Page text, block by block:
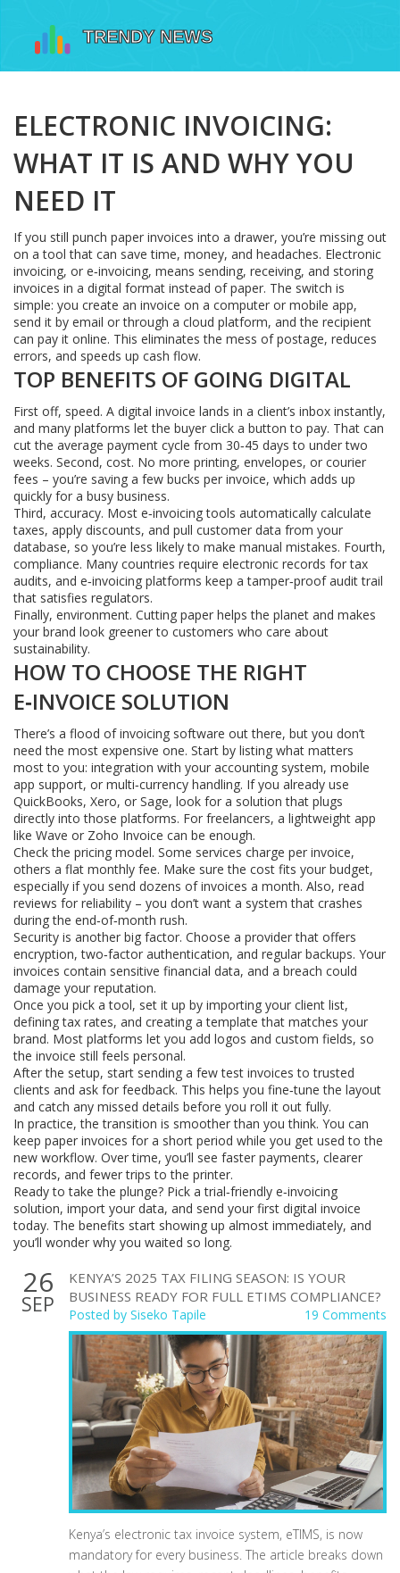
ELECTRONIC INVOICING:
WHAT IT IS AND WHY YOU
NEED IT
If you still punch paper invoices into a drawer, you’re missing out
on a tool that can save time, money, and headaches. Electronic
invoicing, or e‑invoicing, means sending, receiving, and storing
invoices in a digital format instead of paper. The switch is
simple: you create an invoice on a computer or mobile app,
send it by email or through a cloud platform, and the recipient
can pay it online. This eliminates the mess of postage, reduces
errors, and speeds up cash flow.
TOP BENEFITS OF GOING DIGITAL
First off, speed. A digital invoice lands in a client’s inbox instantly,
and many platforms let the buyer click a button to pay. That can
cut the average payment cycle from 30‑45 days to under two
weeks. Second, cost. No more printing, envelopes, or courier
fees – you’re saving a few bucks per invoice, which adds up
quickly for a busy business.
Third, accuracy. Most e‑invoicing tools automatically calculate
taxes, apply discounts, and pull customer data from your
database, so you’re less likely to make manual mistakes. Fourth,
compliance. Many countries require electronic records for tax
audits, and e‑invoicing platforms keep a tamper‑proof audit trail
that satisfies regulators.
Finally, environment. Cutting paper helps the planet and makes
your brand look greener to customers who care about
sustainability.
HOW TO CHOOSE THE RIGHT
E‑INVOICE SOLUTION
There’s a flood of invoicing software out there, but you don’t
need the most expensive one. Start by listing what matters
most to you: integration with your accounting system, mobile
app support, or multi‑currency handling. If you already use
QuickBooks, Xero, or Sage, look for a solution that plugs
directly into those platforms. For freelancers, a lightweight app
like Wave or Zoho Invoice can be enough.
Check the pricing model. Some services charge per invoice,
others a flat monthly fee. Make sure the cost fits your budget,
especially if you send dozens of invoices a month. Also, read
reviews for reliability – you don’t want a system that crashes
during the end‑of‑month rush.
Security is another big factor. Choose a provider that offers
encryption, two‑factor authentication, and regular backups. Your
invoices contain sensitive financial data, and a breach could
damage your reputation.
Once you pick a tool, set it up by importing your client list,
defining tax rates, and creating a template that matches your
brand. Most platforms let you add logos and custom fields, so
the invoice still feels personal.
After the setup, start sending a few test invoices to trusted
clients and ask for feedback. This helps you fine‑tune the layout
and catch any missed details before you roll it out fully.
In practice, the transition is smoother than you think. You can
keep paper invoices for a short period while you get used to the
new workflow. Over time, you’ll see faster payments, clearer
records, and fewer trips to the printer.
Ready to take the plunge? Pick a trial‑friendly e‑invoicing
solution, import your data, and send your first digital invoice
today. The benefits start showing up almost immediately, and
you’ll wonder why you waited so long.
26
SEP
KENYA’S 2025 TAX FILING SEASON: IS YOUR
BUSINESS READY FOR FULL ETIMS COMPLIANCE?
Posted by Siseko Tapile 19 Comments
Kenya’s electronic tax invoice system, eTIMS, is now
mandatory for every business. The article breaks down